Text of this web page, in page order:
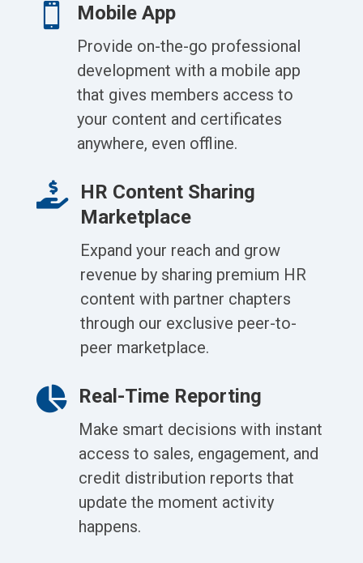
 Mobile App
Provide on-the-go professional
development with a mobile app
that gives members access to
your content and certificates
anywhere, even offline.

HR Content Sharing
Marketplace
Expand your reach and grow
revenue by sharing premium HR
content with partner chapters
through our exclusive peer-to-
peer marketplace.
 Real-Time Reporting
Make smart decisions with instant
access to sales, engagement, and
credit distribution reports that
update the moment activity
happens.